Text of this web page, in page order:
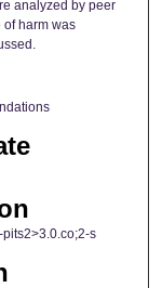
analyzed by peer
of harm was
s